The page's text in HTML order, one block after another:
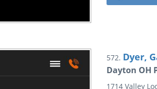
572. Dyer,
Dayton OH
1714 Valley